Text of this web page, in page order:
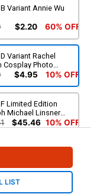
Variant Annie Wu
$2.20 60% OFF
Variant Rachel
Cosplay Photo
$4.95 10% OFF
Limited Edition
Michael Linsner
$45.46 10% OFF
Cosplay Photo
$6.76 10% OFF
LIST